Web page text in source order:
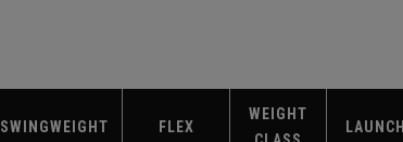
SWINGWEIGHT FLEX
WEIGHT
LAUNCH